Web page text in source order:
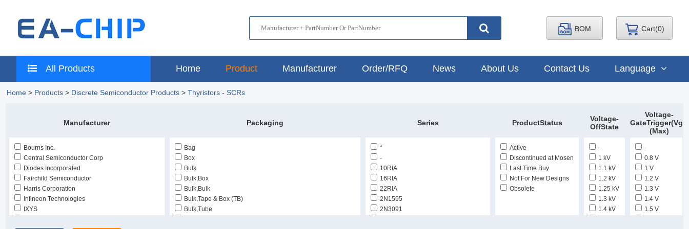
BOM Cart(0)
All Products Home Product Manufacturer Order/RFQ News About Us Contact Us Language
Home > Products > Discrete Semiconductor Products >Thyristors - SCRs
Manufacturer Packaging Series ProductStatus
Voltage-
OffState
Voltage-
GateTrigger(Vgt)
(Max)
Bourns Inc.
Central Semiconductor Corp
Diodes Incorporated
Fairchild Semiconductor
Harris Corporation
Infineon Technologies
IXYS
Bag
Box
Bulk
Bulk,Box
Bulk,Bulk
Bulk,Tape & Box (TB)
Bulk,Tube
*
-
10RIA
16RIA
22RIA
2N1595
2N3091
Active
Discontinued at Mosen
Last Time Buy
Not For New Designs
Obsolete
-
1 kV
1.1 kV
1.2 kV
1.25 kV
1.3 kV
1.4 kV
-
0.8 V
1 V
1.2 V
1.3 V
1.4 V
1.5 V